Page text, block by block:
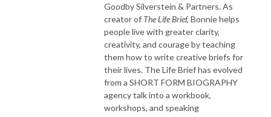
Goodby Silverstein & Partners. As
creator of The Life Brief, Bonnie helps
people live with greater clarity,
creativity, and courage by teaching
them how to write creative briefs for
their lives. The Life Brief has evolved
from a SHORT FORM BIOGRAPHY
agency talk into a workbook,
workshops, and speaking